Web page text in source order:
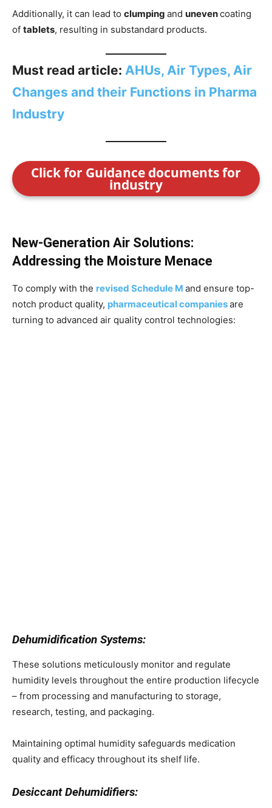
Additionally, it can lead to clumping and unevencoating
of tablets, resulting in substandard products.
Must read article: AHUs, Air Types, Air
Changes and their Functions in Pharma
Industry
Click for Guidance documents for
industry
New-Generation Air Solutions:
Addressing the Moisture Menace
To comply with the revised Schedule M and ensure top-
notch product quality, pharmaceutical companiesare
turning to advanced air quality control technologies:
Dehumidification Systems:
These solutions meticulously monitor and regulate
humidity levels throughout the entire production lifecycle
– from processing and manufacturing to storage,
research, testing, and packaging.
Maintaining optimal humidity safeguards medication
quality and efficacy throughout its shelf life.
Desiccant Dehumidifiers: